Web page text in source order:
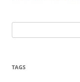
for:
TAGS